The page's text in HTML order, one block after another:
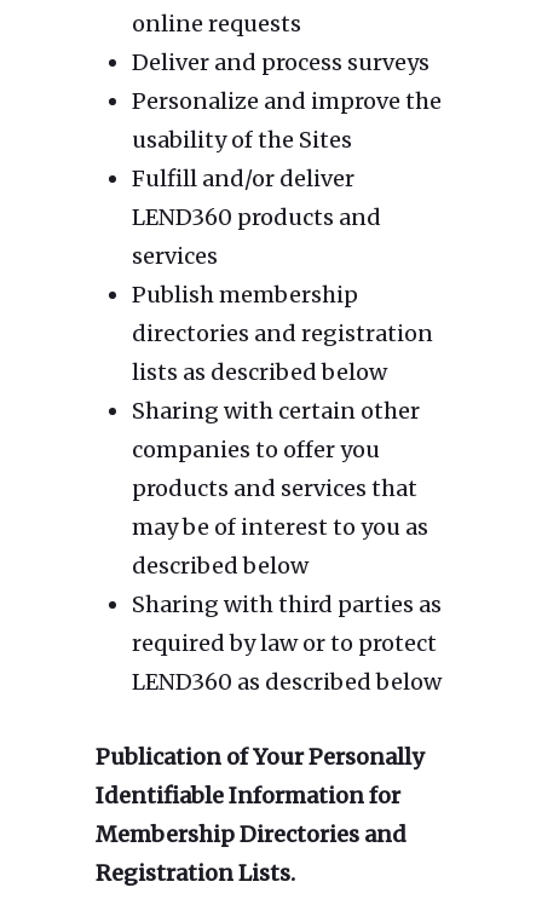
online requests
Deliver and process surveys
Personalize and improve the
usability of the Sites
Fulfill and/or deliver
LEND360 products and
services
Publish membership
directories and registration
lists as described below
Sharing with certain other
companies to offer you
products and services that
may be of interest to you as
described below
Sharing with third parties as
required by law or to protect
LEND360 as described below
Publication of Your Personally
Identifiable Information for
Membership Directories and
Registration Lists.